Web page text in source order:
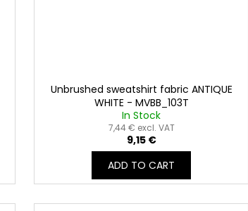
Unbrushed sweatshirt fabric ANTIQUE
WHITE - MVBB_103T
In Stock
7,44 € excl. VAT
9,15 €
ADD TO CART